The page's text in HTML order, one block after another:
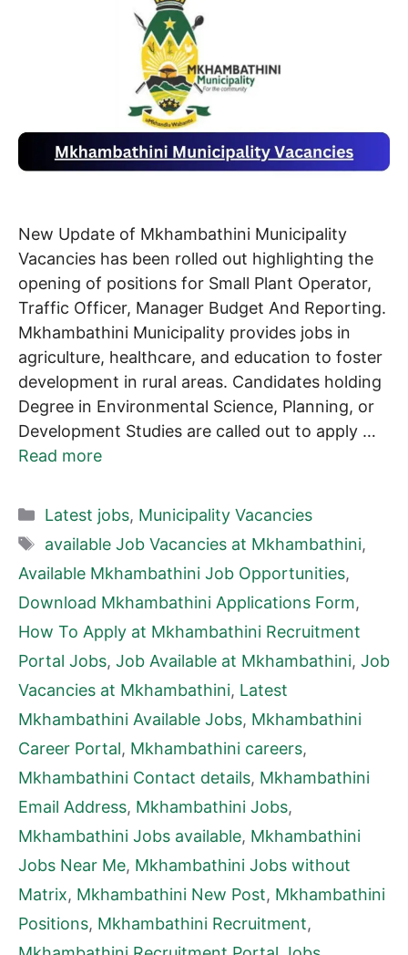
New Update of Mkhambathini Municipality
Vacancies has been rolled out highlighting the
opening of positions for Small Plant Operator,
Traffic Officer, Manager Budget And Reporting.
Mkhambathini Municipality provides jobs in
agriculture, healthcare, and education to foster
development in rural areas. Candidates holding
Degree in Environmental Science, Planning, or
Development Studies are called out to apply …
Read more
Categories
Latest jobs, Municipality Vacancies
Tags
available Job Vacancies at Mkhambathini,
Available Mkhambathini Job Opportunities,
Download Mkhambathini Applications Form,
How To Apply at Mkhambathini Recruitment
Portal Jobs, Job Available at Mkhambathini, Job
Vacancies at Mkhambathini, Latest
Mkhambathini Available Jobs, Mkhambathini
Career Portal, Mkhambathini careers,
Mkhambathini Contact details, Mkhambathini
Email Address, Mkhambathini Jobs,
Mkhambathini Jobs available, Mkhambathini
Jobs Near Me, Mkhambathini Jobs without
Matrix, Mkhambathini New Post, Mkhambathini
Positions, Mkhambathini Recruitment,